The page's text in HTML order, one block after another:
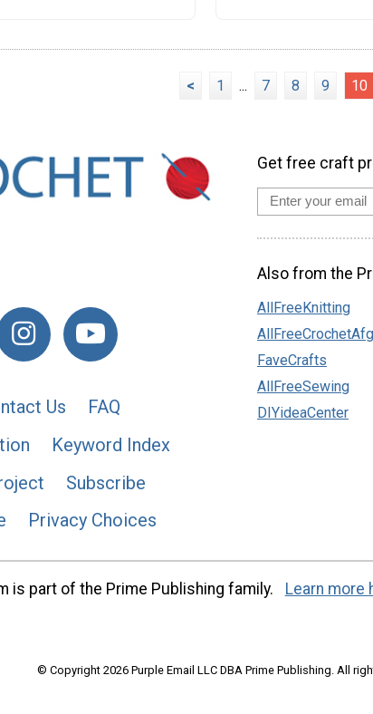
< 1 ... 7 8 9 10
Us
FAQ
Keyword Index
Subscribe
Privacy Choices
Get free craft
Also from the
AllFreeKnitting
FaveCrafts
AllFreeSewing
DIYideaCenter
is part of the Prime Publishing family. Learn more
© Copyright 2026 Purple Email LLC DBA Prime Publishing. All